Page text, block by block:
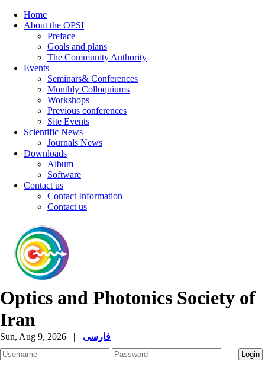
Home
About the OPSI
Preface
Goals and plans
The Community Authority
Events
Seminars& Conferences
Monthly Colloquiums
Workshops
Previous conferences
Site Events
Scientific News
Journals News
Downloads
Album
Software
Contact us
Contact Information
Contact us
Optics and Photonics Society of
Iran
Sun, Aug 9, 2026 | فارسی